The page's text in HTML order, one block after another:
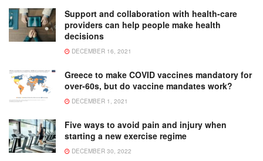
Support and collaboration with health-care
providers can help people make health
decisions
DECEMBER 16, 2021
Greece to make COVID vaccines mandatory for
over-60s, but do vaccine mandates work?
DECEMBER 1, 2021
Five ways to avoid pain and injury when
starting a new exercise regime
DECEMBER 30, 2022